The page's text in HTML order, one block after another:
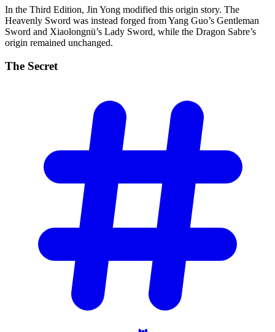
In the Third Edition, Jin Yong modified this origin story. The
Heavenly Sword was instead forged from Yang Guo’s Gentleman
Sword and Xiaolongnü’s Lady Sword, while the Dragon Sabre’s
origin remained unchanged.
The Secret